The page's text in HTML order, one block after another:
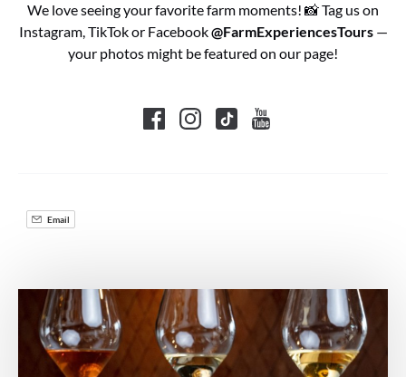
We love seeing your favorite farm moments! 📸 Tag us on
Instagram, TikTok or Facebook@FarmExperiencesTours—
your photos might be featured on our page!
Email